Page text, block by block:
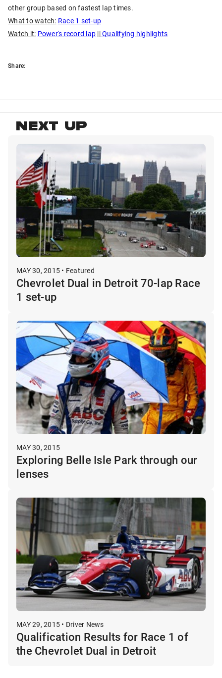
other group based on fastest lap times.
What to watch: Race 1 set-up
Watch it: Power's record lap ||Qualifying highlights
Share:
NEXT UP
MAY 30, 2015 • Featured
Chevrolet Dual in Detroit 70-lap Race
1 set-up
MAY 30, 2015
Exploring Belle Isle Park through our
lenses
MAY 29, 2015 • Driver News
Qualification Results for Race 1 of
the Chevrolet Dual in Detroit